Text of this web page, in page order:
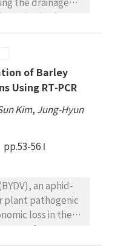
K; 15, 12,
prolonged
higher N, P and K
The
investigated
during initial
the
treated plant.
in O3 -
the same or
O3 -
changes in
the drainage
paddy surface
In a broadcast
the
a tractor or small
stand,
and
the drainage.
and at 3 DAS for
soil drill rice
after draining
stand due
formed the
of Barley
Using RT-PCR
Kim, Jung-Hyun
pp.53-56
an aphid-
plant pathogenic
loss in the
the world. It